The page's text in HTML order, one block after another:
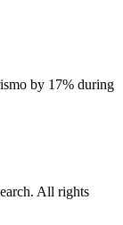
by 17% during
All rights